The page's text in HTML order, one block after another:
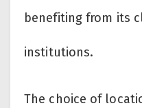
benefiting from its
institutions.
The choice of